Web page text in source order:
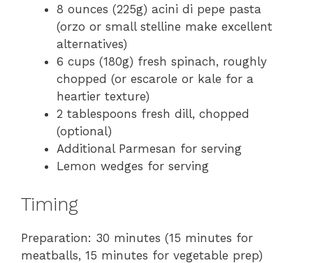
8 ounces (225g) acini di pepe pasta
(orzo or small stelline make excellent
alternatives)
6 cups (180g) fresh spinach, roughly
chopped (or escarole or kale for a
heartier texture)
2 tablespoons fresh dill, chopped
(optional)
Additional Parmesan for serving
Lemon wedges for serving
Timing
Preparation: 30 minutes (15 minutes for
meatballs, 15 minutes for vegetable prep)